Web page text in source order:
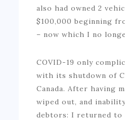
also had owned 2
$100,000 beginning
– now which I no
COVID-19 only
with its shutdown of
Canada. After having
wiped out, and
debtors: I returned to